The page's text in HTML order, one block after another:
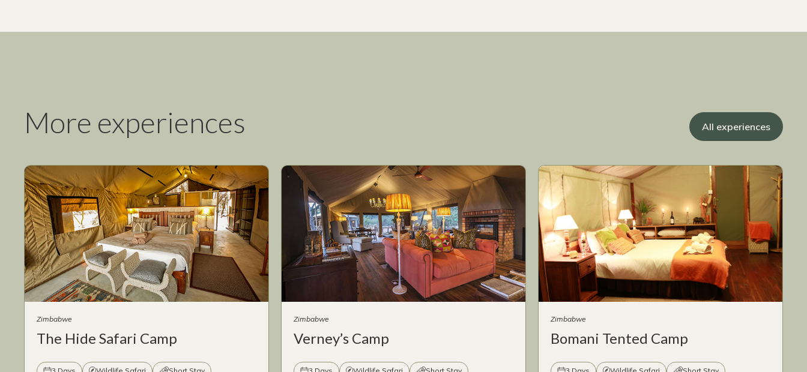
More experiences All experiences
Zimbabwe
The Hide Safari Camp
Zimbabwe
Verney’s Camp
Zimbabwe
Bomani Tented Camp